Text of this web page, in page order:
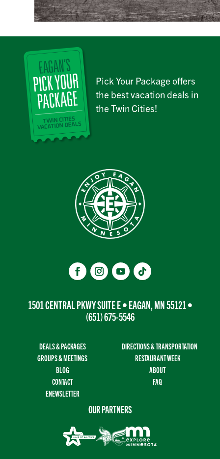
Pick Your Package offers
the best vacation deals in
the Twin Cities!
1501 CENTRAL PKWY SUITE E • EAGAN, MN 55121 •
(651) 675-5546
DEALS & PACKAGES
DIRECTIONS & TRANSPORTATION
GROUPS & MEETINGS
RESTAURANT WEEK
BLOG
ABOUT
CONTACT
FAQ
ENEWSLETTER
OUR PARTNERS